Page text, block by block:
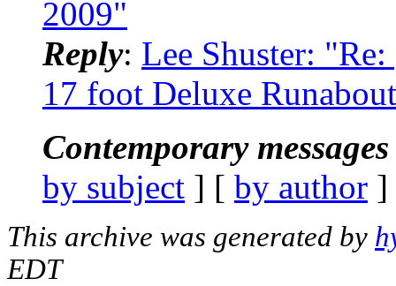
2009"
Reply: Lee Shuster:
17 foot Deluxe
Contemporary
by subject ] [ by author
This archive was generated by
EDT